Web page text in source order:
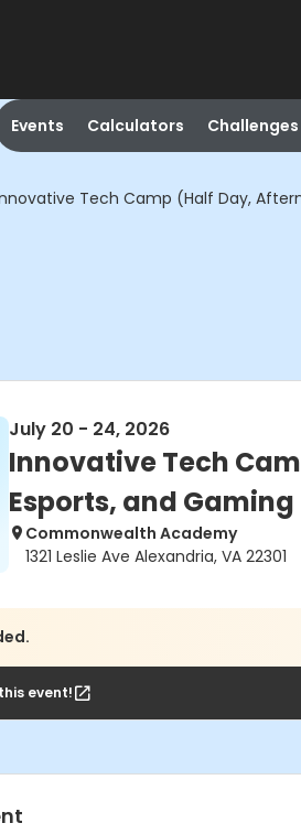
Events Calculators Challenges
Tech Camp (Half Day,
July 20 - 24, 2026
Innovative Tech
Esports, and Gaming
Commonwealth Academy
1321 Leslie Ave Alexandria, VA 22301
event!